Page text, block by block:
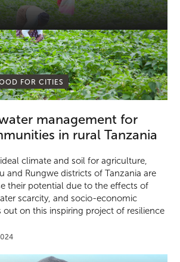
FOR CITIES
management for
in rural Tanzania
climate and soil for agriculture,
and Rungwe districts of Tanzania are
their potential due to the effects of
scarcity, and socio-economic
out on this inspiring project of resilience